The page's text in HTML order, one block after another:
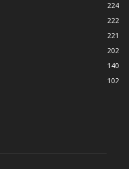
224
222
221
202
140
102